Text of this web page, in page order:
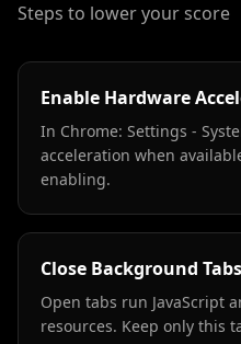
Steps to lower your score
Enable Hardware
In Chrome: Settings -
acceleration when
enabling.
Close Background Tabs
Open tabs run JavaScript
resources. Keep only this